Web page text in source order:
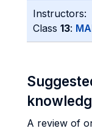
Instructors:
Class 13:
A review of